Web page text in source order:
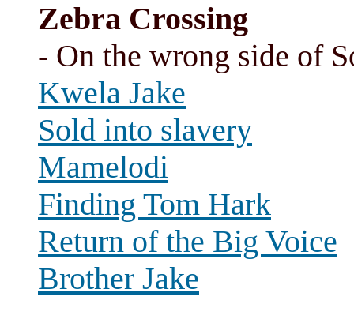
Zebra Crossing
- On the wrong side of
Kwela Jake
Sold into slavery
Mamelodi
Finding Tom Hark
Return of the Big Voice
Brother Jake